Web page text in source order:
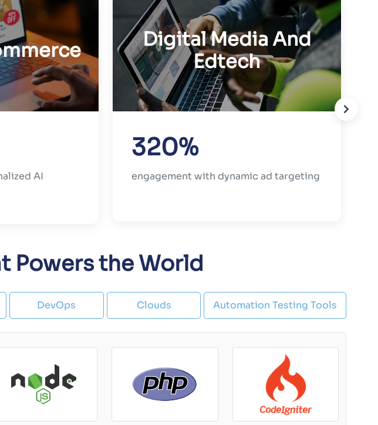
AI
Digital Media And
Edtech
320%
engagement with dynamic ad targeting
Powers the World
DevOps Clouds Automation Testing Tools